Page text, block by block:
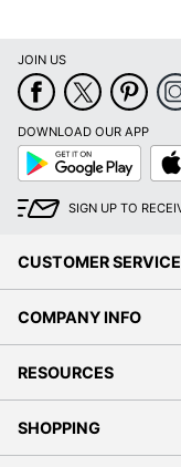
JOIN US
DOWNLOAD OUR APP
Google
Play
App
Store
SIGN UP TO
CUSTOMER SERVICE
COMPANY INFO
RESOURCES
SHOPPING